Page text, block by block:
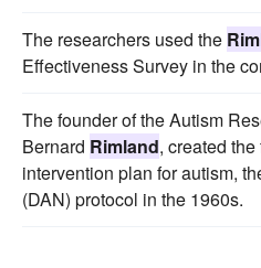
The researchers used the
Effectiveness Survey in the
The founder of the Autism
Bernard Rimland, created
intervention plan for autism,
(DAN) protocol in the 1960s.